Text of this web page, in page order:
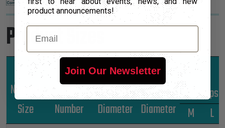
Product Sizes
Nominal
Size
Part
Number
Unshrunk
Diameter
Shrunk
Diameter
*Put-Ups
M
L
product announcements!
Email
Join Our Newsletter